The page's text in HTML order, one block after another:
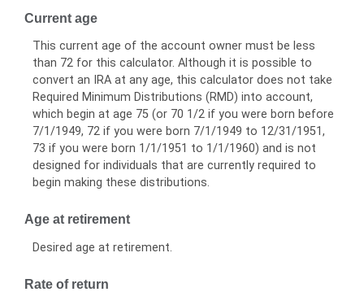
Current age
This current age of the account owner must be less
than 72 for this calculator. Although it is possible to
convert an IRA at any age, this calculator does not take
Required Minimum Distributions (RMD) into account,
which begin at age 75 (or 70 1/2 if you were born before
7/1/1949, 72 if you were born 7/1/1949 to 12/31/1951,
73 if you were born 1/1/1951 to 1/1/1960) and is not
designed for individuals that are currently required to
begin making these distributions.
Age at retirement
Desired age at retirement.
Rate of return